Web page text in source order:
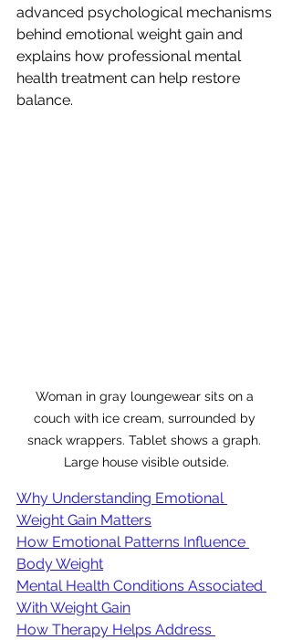
advanced psychological mechanisms
behind emotional weight gain and
explains how professional mental
health treatment can help restore
balance.
Woman in gray loungewear sits on a
couch with ice cream, surrounded by
snack wrappers. Tablet shows a graph.
Large house visible outside.
Why Understanding Emotional
Weight Gain Matters
How Emotional Patterns Influence
Body Weight
Mental Health Conditions Associated
With Weight Gain
How Therapy Helps Address